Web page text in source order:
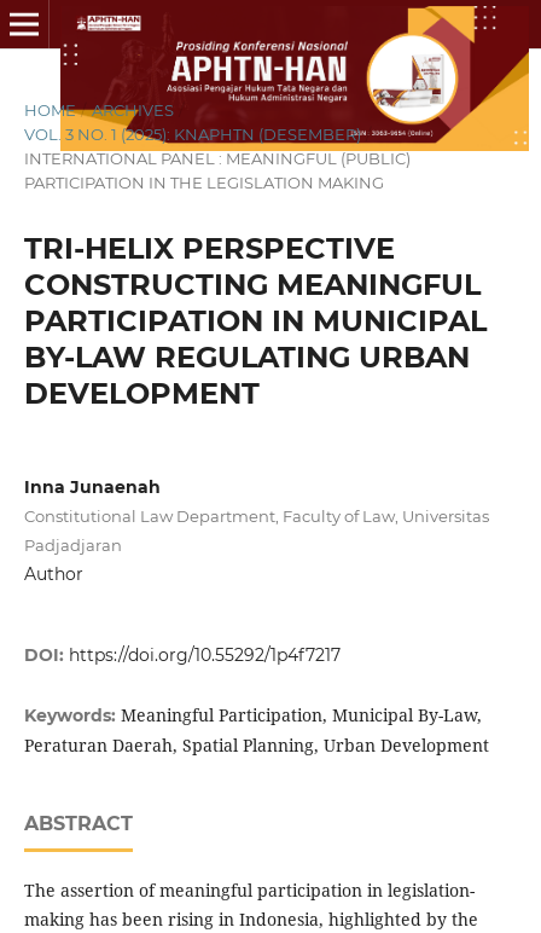
HOME / ARCHIVES
VOL. 3 NO. 1 (2025): KNAPHTN (DESEMBER) /
INTERNATIONAL PANEL : MEANINGFUL (PUBLIC)
PARTICIPATION IN THE LEGISLATION MAKING
TRI-HELIX PERSPECTIVE
CONSTRUCTING MEANINGFUL
PARTICIPATION IN MUNICIPAL
BY-LAW REGULATING URBAN
DEVELOPMENT
Inna Junaenah
Constitutional Law Department, Faculty of Law, Universitas
Padjadjaran
Author
DOI: https://doi.org/10.55292/1p4f7217
Keywords: Meaningful Participation, Municipal By-Law,
Peraturan Daerah, Spatial Planning, Urban Development
ABSTRACT
The assertion of meaningful participation in legislation-
making has been rising in Indonesia, highlighted by the